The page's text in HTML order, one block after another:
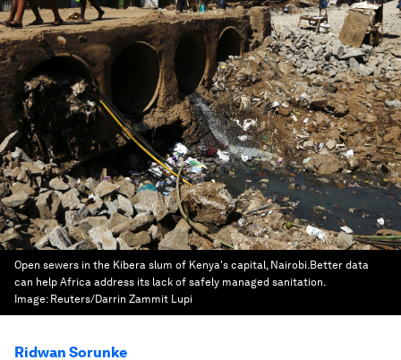
Open sewers in the Kibera slum of Kenya's capital, Nairobi.Better data
can help Africa address its lack of safely managed sanitation.
Image: Reuters/Darrin Zammit Lupi
Ridwan Sorunke